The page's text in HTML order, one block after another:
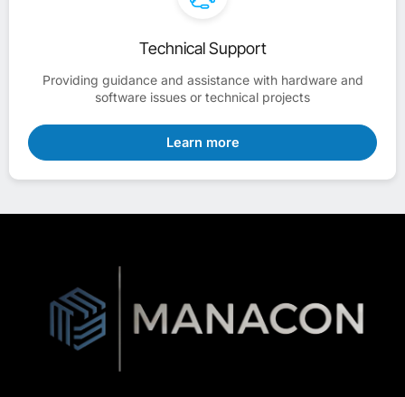
Technical Support
Providing guidance and assistance with hardware and
software issues or technical projects
Learn more